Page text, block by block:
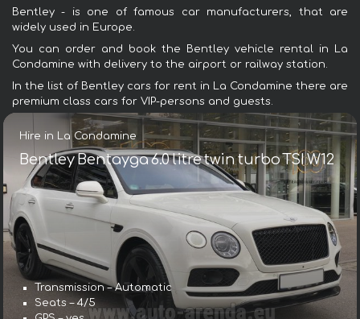
Bentley - is one of famous car manufacturers, that are
widely used in Europe.
You can order and book the Bentley vehicle rental in La
Condamine with delivery to the airport or railway station.
In the list of Bentley cars for rent in La Condamine there are
premium class cars for VIP-persons and guests.
Hire in La Condamine
Bentley Bentayga 6.0 litre twin turbo TSI W12
Transmission – Automatic
Seats – 4/5